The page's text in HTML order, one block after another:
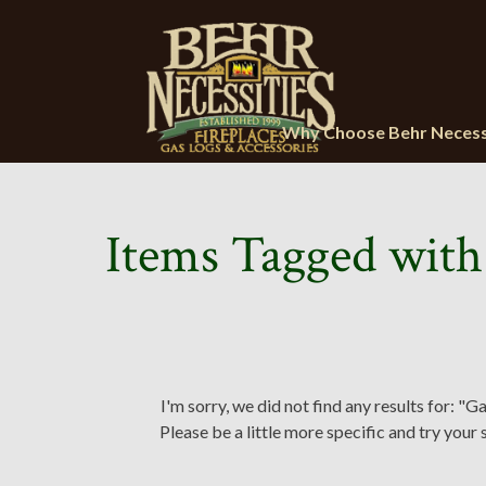
Why Choose Behr
Items Tagged
I'm sorry, we did not find any results for:
Please be a little more specific and try your